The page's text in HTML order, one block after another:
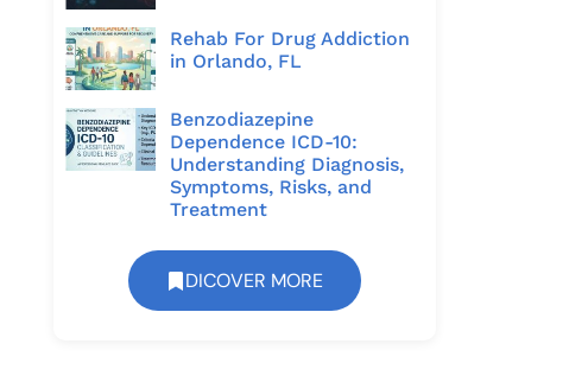
Rehab For Drug Addiction
in Orlando, FL
Benzodiazepine
Dependence ICD-10:
Understanding Diagnosis,
Symptoms, Risks, and
Treatment
DICOVER MORE